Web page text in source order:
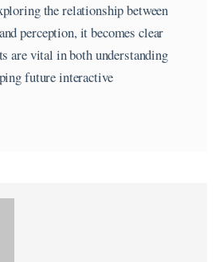
the relationship between
perception, it becomes clear
are vital in both understanding
future interactive